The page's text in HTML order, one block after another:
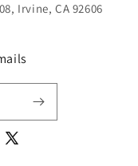
Irvine, CA 92606
X